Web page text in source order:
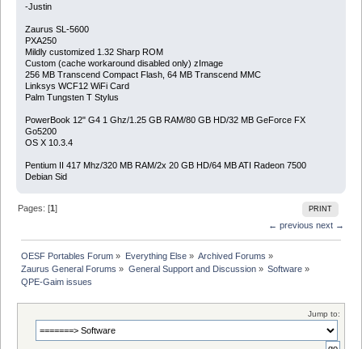
-Justin
Zaurus SL-5600
PXA250
Mildly customized 1.32 Sharp ROM
Custom (cache workaround disabled only) zImage
256 MB Transcend Compact Flash, 64 MB Transcend MMC
Linksys WCF12 WiFi Card
Palm Tungsten T Stylus
PowerBook 12" G4 1 Ghz/1.25 GB RAM/80 GB HD/32 MB GeForce FX
Go5200
OS X 10.3.4
Pentium II 417 Mhz/320 MB RAM/2x 20 GB HD/64 MB ATI Radeon 7500
Debian Sid
PRINT
Pages: [1]
← previous next →
OESF Portables Forum » Everything Else» Archived Forums »
Zaurus General Forums » General Support and Discussion» Software»
QPE-Gaim issues
Jump to: